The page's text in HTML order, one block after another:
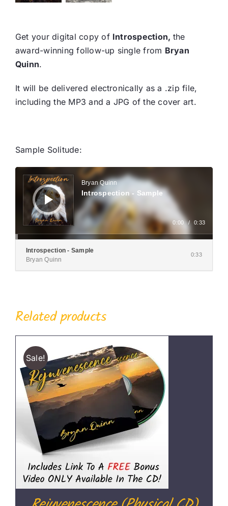
Get your digital copy of Introspection, the
award-winning follow-up single from Bryan
Quinn.
It will be delivered electronically as a .zip file,
including the MP3 and a JPG of the cover art.
Sample Solitude:
Audio
Player
Bryan Quinn
Introspection - Sample
0:00 / 0:33
Introspection - Sample
Bryan Quinn
0:33
Related products
Sale!